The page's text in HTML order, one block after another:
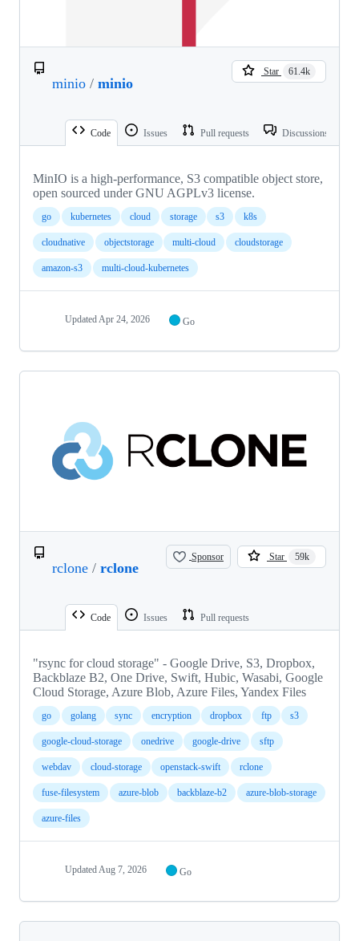
minio / minio
Star 61.4k
Code Issues Pull requests Discussions
MinIO is a high-performance, S3 compatible object store,
open sourced under GNU AGPLv3 license.
go kubernetes cloud storage s3 k8s
cloudnative objectstorage multi-cloud cloudstorage
amazon-s3 multi-cloud-kubernetes
Updated Apr 24, 2026 Go
rclone / rclone
Sponsor Star 59k
Code Issues Pull requests
"rsync for cloud storage" - Google Drive, S3, Dropbox,
Backblaze B2, One Drive, Swift, Hubic, Wasabi, Google
Cloud Storage, Azure Blob, Azure Files, Yandex Files
go golang sync encryption dropbox ftp s3
google-cloud-storage onedrive google-drive sftp
webdav cloud-storage openstack-swift rclone
fuse-filesystem azure-blob backblaze-b2 azure-blob-storage
azure-files
Updated Aug 7, 2026 Go